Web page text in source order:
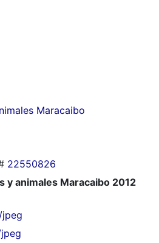
Maracaibo
22550826
y animales Maracaibo 2012